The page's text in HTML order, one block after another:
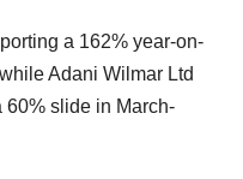
a 162% year-on-
Adani Wilmar Ltd
60% slide in March-